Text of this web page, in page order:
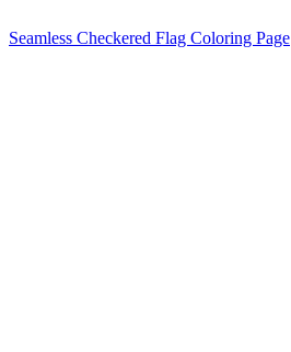
Seamless Checkered Flag Coloring Page